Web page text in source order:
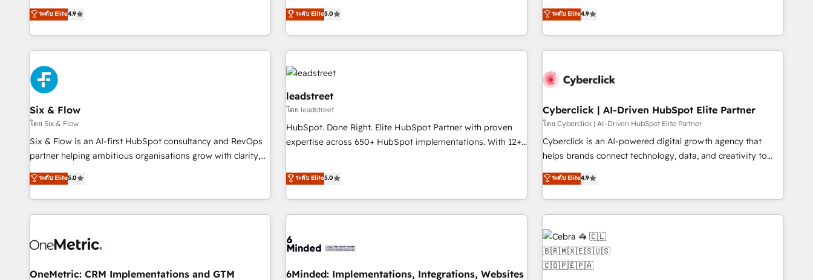
Built to convert, scale, and drive results.
certifications and accreditations with HubSpot.
experts ready to help you. We can implement the platform
into complex business environments, optimise what you've
got and make sure you can actually use it, build your
website in HubSpot or create an inbound marketing
strategy for you and execute it on HubSpot. We are on the
G-Cloud 14 CCS (Crown Commercial Service) framework,
meaning we've been accredited by HubSpot and vetted by
the CCS, which means we can support public sector
companies as well the other ones listed in our profile. Our
services: - HubSpot implementation - HubSpot CMS
website build We can do lots of things. But everything we
business more efficiently - Build stronger relationships with
customers - Make better decisions with data - Find a new
ระดับ Elite4.9
and fuel their growth. We modernise platforms, streamline
operations that are causing inefficiencies, improve
customer experiences, integrate systems, and supercharge
revenue operations Key services: • CRM Implementation •
Systems Integration • Digital Transformation / Web
Automation What makes us different? 🚀 Top 0.5% of global
HubSpot agencies ⚙️ The strongest technical ability and
integration capabilities 💼 Consultative, long-term partners
who will embed ourselves into your business, processes
those with complex use cases 🏆 CRM Implementation,
Platform Enablement, Custom Integration and Onboarding
ระดับ Elite5.0
oriented teams implementing HubSpot Marketing, Sales,
Service, CMS and Operations Hub, so selling and actually
engaging with your customers feels easy and pain-free. We
are a top ranked HubSpot Elite Partner, winner of Rookie of
HubSpot Reviews and 4.9/5 rating in Clutch Reviews.
home improvement & construction, branding and
commercialization, real estate, health, education, SaaS,
Software Dev & IT and consulting, make the most out of
their HubSpot experience operating in the United States,
super fan: make HubSpot an experience you LOVE!
ระดับ Elite4.9
Six & Flow
โดย Six & Flow
Six & Flow is an AI-first HubSpot consultancy and RevOps
partner helping ambitious organisations grow with clarity,
confidence, and intelligence. Operating across the UK,
Netherlands, Ireland, and Canada, we’ve delivered
thousands of successful HubSpot projects for mid-market
and enterprise clients worldwide, with over 10 years
connected go-to-market systems that align people,
growth. Our expertise spans RevOps, CRM and data
ระดับ Elite5.0
leadstreet
โดย leadstreet
HubSpot. Done Right. Elite HubSpot Partner with proven
expertise across 650+ HubSpot implementations. With 12+
platform to its fullest capacity, improve your current
HubSpot website, or build your new one.
ระดับ Elite5.0
Cyberclick | AI-Driven HubSpot Elite Partner
โดย Cyberclick | AI-Driven HubSpot Elite Partner
Cyberclick is an AI-powered digital growth agency that
helps brands connect technology, data, and creativity to
achieve measurable results. Founded in Barcelona and
operating across Spain, LATAM, and the UK, we support
global companies in building smarter marketing, sales, and
customer success strategies. As the only HubSpot Elite
Partner in Iberia (Spain & Portugal), we combine human
insight with intelligent automation to drive sustainable
growth. Our multidisciplinary team designs solutions that
simplify complexity, boost performance, and turn
ระดับ Elite4.9
OneMetric: CRM Implementations and GTM 6Minded: Implementations, Integrations, Websites